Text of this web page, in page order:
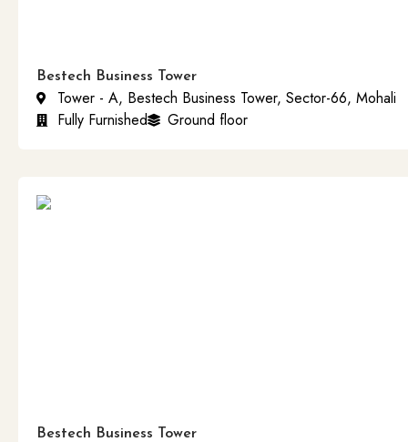
Bestech Business Tower
Tower - A, Bestech Business Tower, Sector-66, Mohali
Fully Furnished
Ground floor
Bestech Business Tower